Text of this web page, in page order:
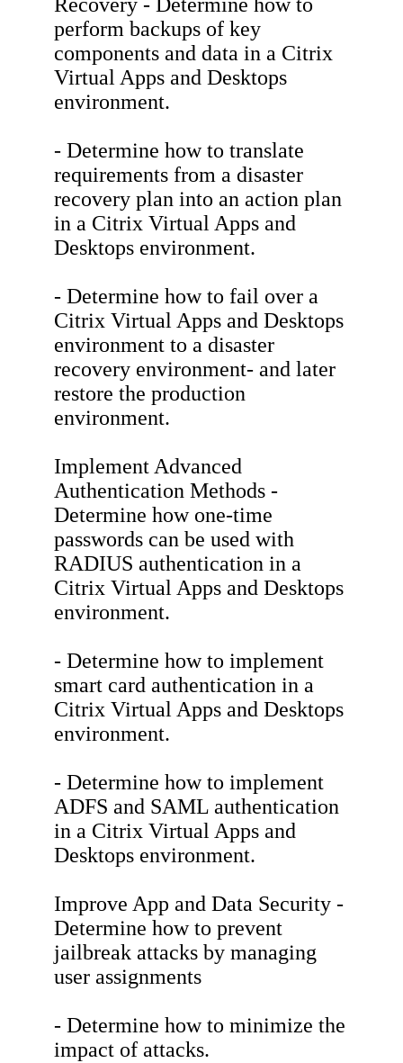
perform backups of key
components and data in a Citrix
Virtual Apps and Desktops
environment.
- Determine how to translate
requirements from a disaster
recovery plan into an action plan
in a Citrix Virtual Apps and
Desktops environment.
- Determine how to fail over a
Citrix Virtual Apps and Desktops
environment to a disaster
recovery environment- and later
restore the production
environment.
Implement Advanced
Authentication Methods -
Determine how one-time
passwords can be used with
RADIUS authentication in a
Citrix Virtual Apps and Desktops
environment.
- Determine how to implement
smart card authentication in a
Citrix Virtual Apps and Desktops
environment.
- Determine how to implement
ADFS and SAML authentication
in a Citrix Virtual Apps and
Desktops environment.
Improve App and Data Security -
Determine how to prevent
jailbreak attacks by managing
user assignments
- Determine how to minimize the
impact of attacks.